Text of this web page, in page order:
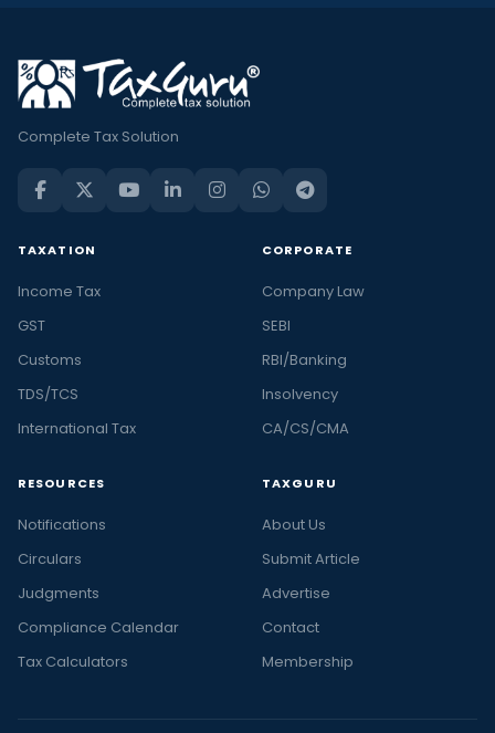
Complete Tax Solution
TAXATION
Income Tax
GST
Customs
TDS/TCS
International Tax
CORPORATE
Company Law
SEBI
RBI/Banking
Insolvency
CA/CS/CMA
RESOURCES
Notifications
Circulars
Judgments
Compliance Calendar
Tax Calculators
TAXGURU
About Us
Submit Article
Advertise
Contact
Membership